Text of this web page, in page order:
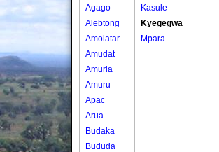
Agago
Alebtong
Amolatar
Amudat
Amuria
Amuru
Apac
Arua
Budaka
Bududa
Kasule
Kyegegwa
Mpara